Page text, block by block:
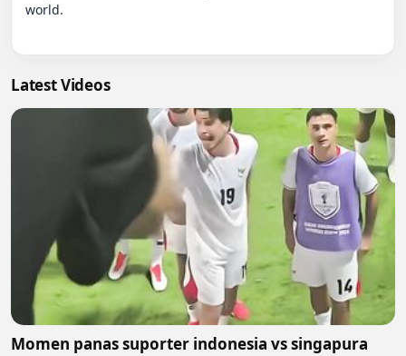
world.
Latest Videos
Momen panas suporter indonesia vs singapura